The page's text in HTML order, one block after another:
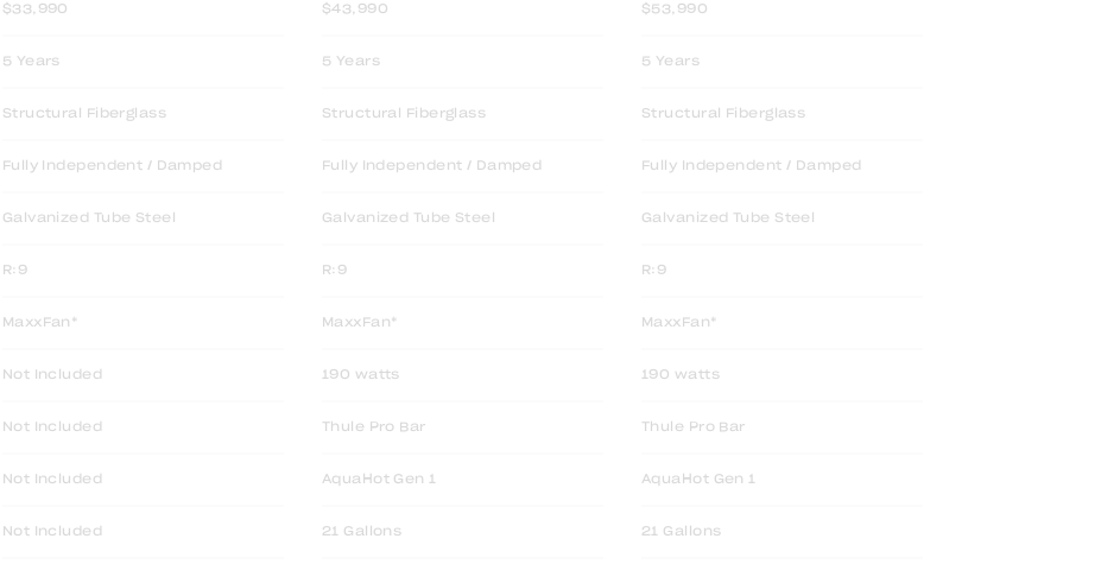
$33,990 $43,990 $53,990
5 Years 5 Years 5 Years
Structural Fiberglass Structural Fiberglass Structural Fiberglass
Fully Independent / Damped Fully Independent / Damped Fully Independent / Damped
Galvanized Tube Steel Galvanized Tube Steel Galvanized Tube Steel
R:9 R:9 R:9
MaxxFan* MaxxFan* MaxxFan*
Not Included 190 watts 190 watts
Not Included Thule Pro Bar Thule Pro Bar
Not Included AquaHot Gen 1 AquaHot Gen 1
Not Included 21 Gallons 21 Gallons